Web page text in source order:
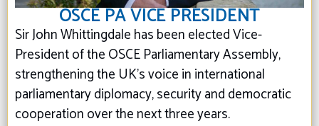
OSCE PA VICE PRESIDENT
Sir John Whittingdale has been elected Vice-
President of the OSCE Parliamentary Assembly,
strengthening the UK's voice in international
parliamentary diplomacy, security and democratic
cooperation over the next three years.